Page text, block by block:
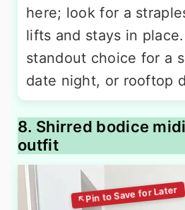
here; look for a
lifts and stays in
standout choice for a
date night, or rooftop
8. Shirred bodice
outfit